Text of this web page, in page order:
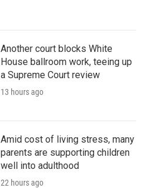
Another court blocks White
House ballroom work, teeing up
a Supreme Court review
13 hours ago
Amid cost of living stress, many
parents are supporting children
well into adulthood
22 hours ago